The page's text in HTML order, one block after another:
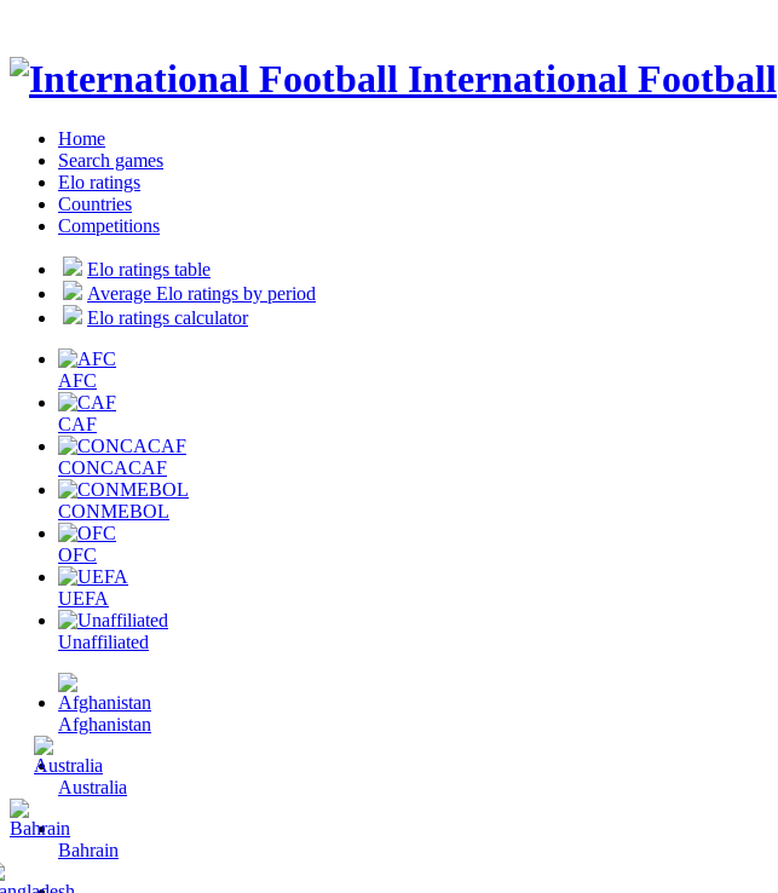
International Football
Home
Search games
Elo ratings
Countries
Competitions
Elo ratings table
Average Elo ratings by period
Elo ratings calculator
AFC
CAF
CONCACAF
CONMEBOL
OFC
UEFA
Unaffiliated
Afghanistan
Australia
Bahrain